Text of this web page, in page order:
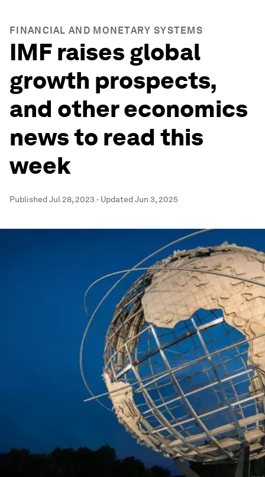
FINANCIAL AND MONETARY SYSTEMS
IMF raises global
growth prospects,
and other economics
news to read this
week
PublishedJul 28, 2023 · UpdatedJun 3, 2025